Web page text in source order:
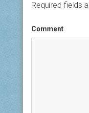
Required fields
Comment